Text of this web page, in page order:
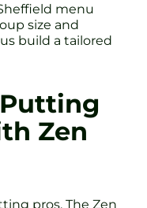
menu
size and
build a tailored
Zen
pros. The Zen